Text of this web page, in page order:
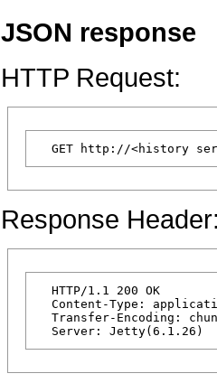
JSON response
HTTP Request:
Response
  HTTP/1.1 200 OK
Content-Type:
Transfer-Encoding: